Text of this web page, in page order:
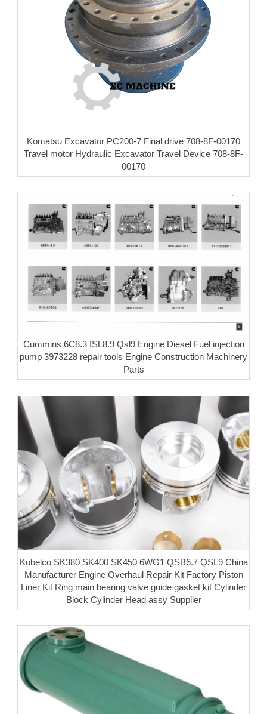
Komatsu Excavator PC200-7 Final drive 708-8F-00170
Travel motor Hydraulic Excavator Travel Device 708-8F-
00170
Cummins 6C8.3 ISL8.9 Qsl9 Engine Diesel Fuel injection
pump 3973228 repair tools Engine Construction Machinery
Parts
Kobelco SK380 SK400 SK450 6WG1 QSB6.7 QSL9 China
Manufacturer Engine Overhaul Repair Kit Factory Piston
Liner Kit Ring main bearing valve guide gasket kit Cylinder
Block Cylinder Head assy Supplier